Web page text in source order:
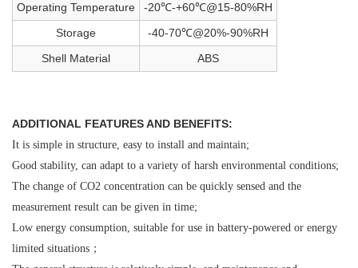
Operating Temperature
-20℃-+60℃@15-80%RH
Storage
-40-70℃@20%-90%RH
Shell Material
ABS
ADDITIONAL FEATURES AND BENEFITS:
It is simple in structure, easy to install and maintain;
Good stability, can adapt to a variety of harsh environmental conditions;
The change of CO2 concentration can be quickly sensed and the
measurement result can be given in time;
Low energy consumption, suitable for use in battery-powered or energy
limited situations；